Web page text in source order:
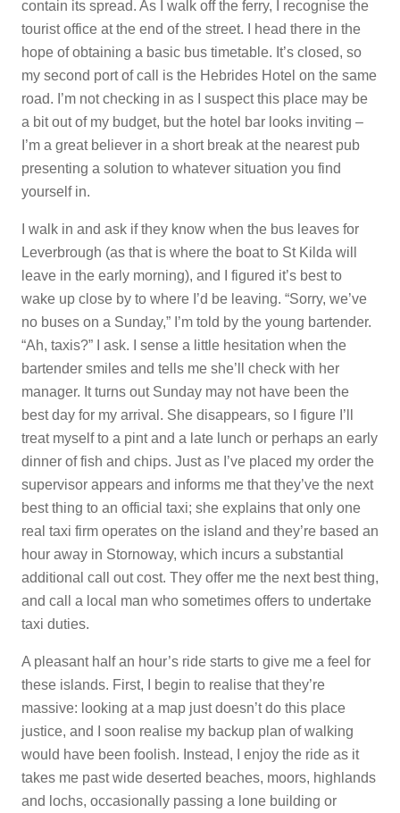
contain its spread. As I walk off the ferry, I recognise the
tourist office at the end of the street. I head there in the
hope of obtaining a basic bus timetable. It’s closed, so
my second port of call is the Hebrides Hotel on the same
road. I’m not checking in as I suspect this place may be
a bit out of my budget, but the hotel bar looks inviting –
I’m a great believer in a short break at the nearest pub
presenting a solution to whatever situation you find
yourself in.
I walk in and ask if they know when the bus leaves for
Leverbrough (as that is where the boat to St Kilda will
leave in the early morning), and I figured it’s best to
wake up close by to where I’d be leaving. “Sorry, we’ve
no buses on a Sunday,” I’m told by the young bartender.
“Ah, taxis?” I ask. I sense a little hesitation when the
bartender smiles and tells me she’ll check with her
manager. It turns out Sunday may not have been the
best day for my arrival. She disappears, so I figure I’ll
treat myself to a pint and a late lunch or perhaps an early
dinner of fish and chips. Just as I’ve placed my order the
supervisor appears and informs me that they’ve the next
best thing to an official taxi; she explains that only one
real taxi firm operates on the island and they’re based an
hour away in Stornoway, which incurs a substantial
additional call out cost. They offer me the next best thing,
and call a local man who sometimes offers to undertake
taxi duties.
A pleasant half an hour’s ride starts to give me a feel for
these islands. First, I begin to realise that they’re
massive: looking at a map just doesn’t do this place
justice, and I soon realise my backup plan of walking
would have been foolish. Instead, I enjoy the ride as it
takes me past wide deserted beaches, moors, highlands
and lochs, occasionally passing a lone building or